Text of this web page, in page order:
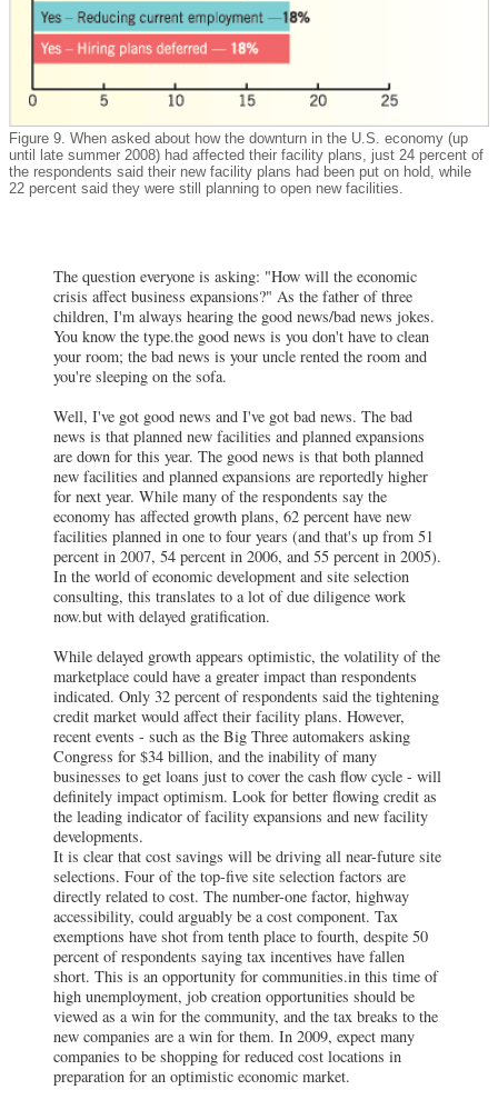
Figure 9. When asked about how the downturn in the U.S. economy (up
until late summer 2008) had affected their facility plans, just 24 percent of
the respondents said their new facility plans had been put on hold, while
22 percent said they were still planning to open new facilities.
The question everyone is asking: "How will the economic
crisis affect business expansions?" As the father of three
children, I'm always hearing the good news/bad news jokes.
You know the type.the good news is you don't have to clean
your room; the bad news is your uncle rented the room and
you're sleeping on the sofa.
Well, I've got good news and I've got bad news. The bad
news is that planned new facilities and planned expansions
are down for this year. The good news is that both planned
new facilities and planned expansions are reportedly higher
for next year. While many of the respondents say the
economy has affected growth plans, 62 percent have new
facilities planned in one to four years (and that's up from 51
percent in 2007, 54 percent in 2006, and 55 percent in 2005).
In the world of economic development and site selection
consulting, this translates to a lot of due diligence work
now.but with delayed gratification.
While delayed growth appears optimistic, the volatility of the
marketplace could have a greater impact than respondents
indicated. Only 32 percent of respondents said the tightening
credit market would affect their facility plans. However,
recent events - such as the Big Three automakers asking
Congress for $34 billion, and the inability of many
businesses to get loans just to cover the cash flow cycle - will
definitely impact optimism. Look for better flowing credit as
the leading indicator of facility expansions and new facility
developments.
It is clear that cost savings will be driving all near-future site
selections. Four of the top-five site selection factors are
directly related to cost. The number-one factor, highway
accessibility, could arguably be a cost component. Tax
exemptions have shot from tenth place to fourth, despite 50
percent of respondents saying tax incentives have fallen
short. This is an opportunity for communities.in this time of
high unemployment, job creation opportunities should be
viewed as a win for the community, and the tax breaks to the
new companies are a win for them. In 2009, expect many
companies to be shopping for reduced cost locations in
preparation for an optimistic economic market.